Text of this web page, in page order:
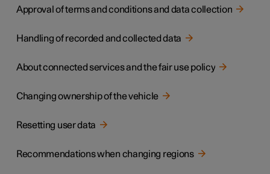
Approval of terms and conditions and data collection
Handling of recorded and collected data
About connected services and the fair use policy
Changing ownership of the vehicle
Resetting user data
Recommendations when changing regions